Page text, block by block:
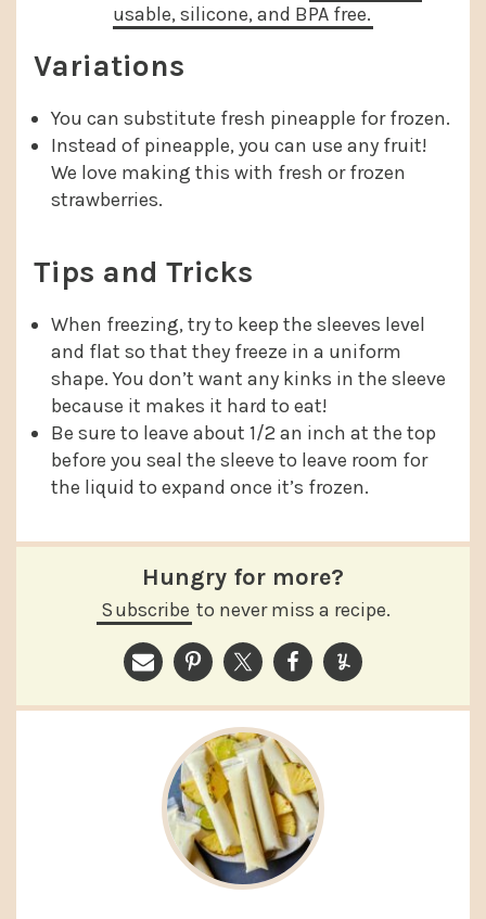
usable, silicone, and BPA free.
Variations
You can substitute fresh pineapple for frozen.
Instead of pineapple, you can use any fruit!
We love making this with fresh or frozen
strawberries.
Tips and Tricks
When freezing, try to keep the sleeves level
and flat so that they freeze in a uniform
shape. You don’t want any kinks in the sleeve
because it makes it hard to eat!
Be sure to leave about 1/2 an inch at the top
before you seal the sleeve to leave room for
the liquid to expand once it’s frozen.
Hungry for more?
Subscribe to never miss a recipe.